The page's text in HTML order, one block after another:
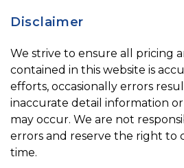
Disclaimer
We strive to ensure all pricing
contained in this website is
efforts, occasionally errors
inaccurate detail information
may occur. We are not
errors and reserve the right to
time.